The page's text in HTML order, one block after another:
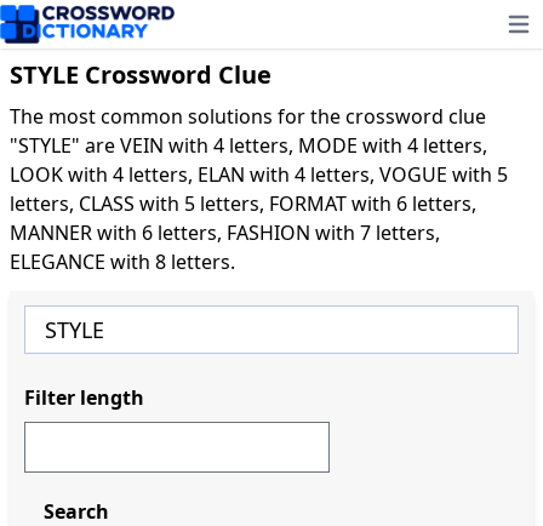
STYLE Crossword Clue
The most common solutions for the crossword clue
"STYLE" are VEIN with 4 letters, MODE with 4 letters,
LOOK with 4 letters, ELAN with 4 letters, VOGUE with 5
letters, CLASS with 5 letters, FORMAT with 6 letters,
MANNER with 6 letters, FASHION with 7 letters,
ELEGANCE with 8 letters.
Filter length
Search